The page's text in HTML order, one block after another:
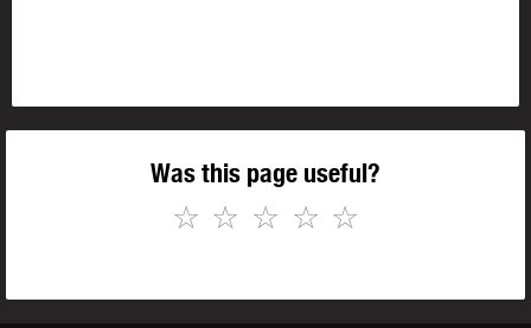
Was this page useful?
☆
☆
☆
☆
☆